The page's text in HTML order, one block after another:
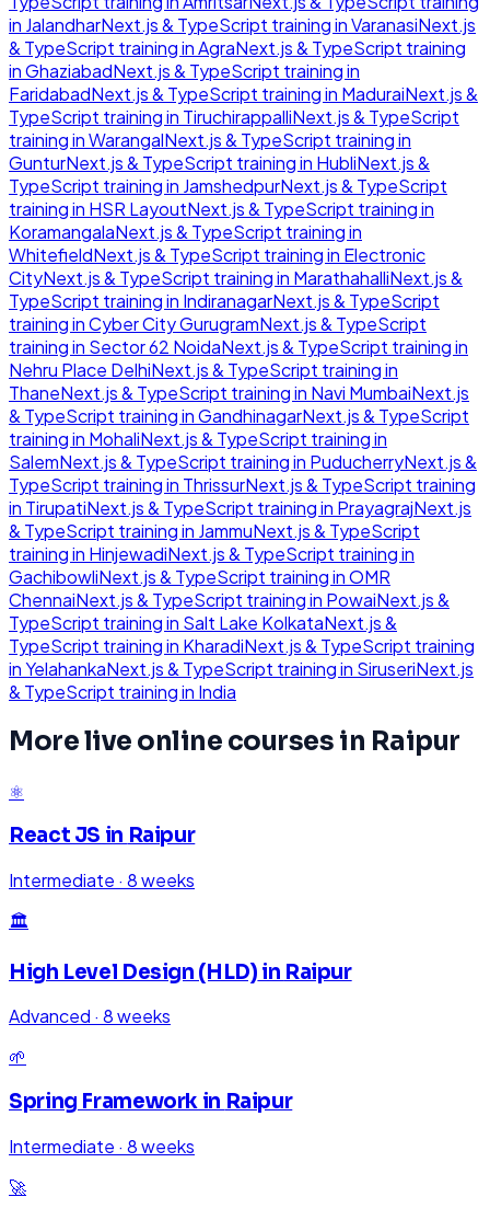
in JalandharNext.js & TypeScript training inVaranasiNext.js
& TypeScript training inAgraNext.js & TypeScript training
inGhaziabadNext.js & TypeScript training in
FaridabadNext.js & TypeScript training in MaduraiNext.js &
TypeScript training in TiruchirappalliNext.js & TypeScript
training inWarangalNext.js & TypeScript training in
GunturNext.js & TypeScript training in HubliNext.js &
TypeScript training in JamshedpurNext.js & TypeScript
training in HSR LayoutNext.js & TypeScript training in
KoramangalaNext.js & TypeScript training in
WhitefieldNext.js & TypeScript training in Electronic
CityNext.js & TypeScript training in MarathahalliNext.js &
TypeScript training in IndiranagarNext.js & TypeScript
training inCyber City GurugramNext.js & TypeScript
training in Sector 62 NoidaNext.js & TypeScript training in
Nehru Place DelhiNext.js & TypeScript training in
ThaneNext.js & TypeScript training in Navi MumbaiNext.js
& TypeScript training inGandhinagarNext.js & TypeScript
training in MohaliNext.js & TypeScript training in
SalemNext.js & TypeScript training in PuducherryNext.js &
TypeScript training in ThrissurNext.js & TypeScript training
in TirupatiNext.js & TypeScript training in PrayagrajNext.js
& TypeScript training in JammuNext.js & TypeScript
training in HinjewadiNext.js & TypeScript training in
GachibowliNext.js & TypeScript training inOMR
ChennaiNext.js & TypeScript training in PowaiNext.js &
TypeScript training in Salt Lake KolkataNext.js &
TypeScript training in KharadiNext.js & TypeScript training
inYelahankaNext.js & TypeScript training in SiruseriNext.js
& TypeScript training in India
More live online courses in Raipur
⚛️
React JS in Raipur
Intermediate · 8 weeks
🏛️
High Level Design (HLD) in Raipur
Advanced · 8 weeks
🌱
Spring Framework in Raipur
Intermediate · 8 weeks
🚀